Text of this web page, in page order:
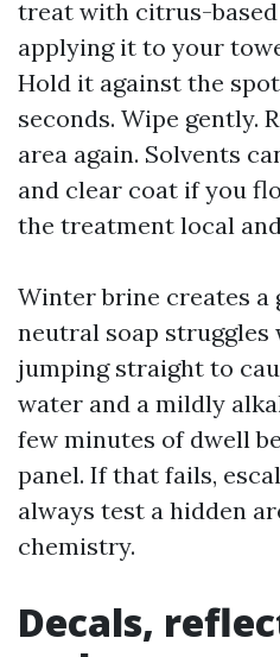
treat with citrus-
applying it to your
Hold it against the
seconds. Wipe gently.
area again. Solvents
and clear coat if you
the treatment local
Winter brine creates a
neutral soap struggles
jumping straight to
water and a mildly
few minutes of dwell
panel. If that fails,
always test a hidden
chemistry.
Decals,